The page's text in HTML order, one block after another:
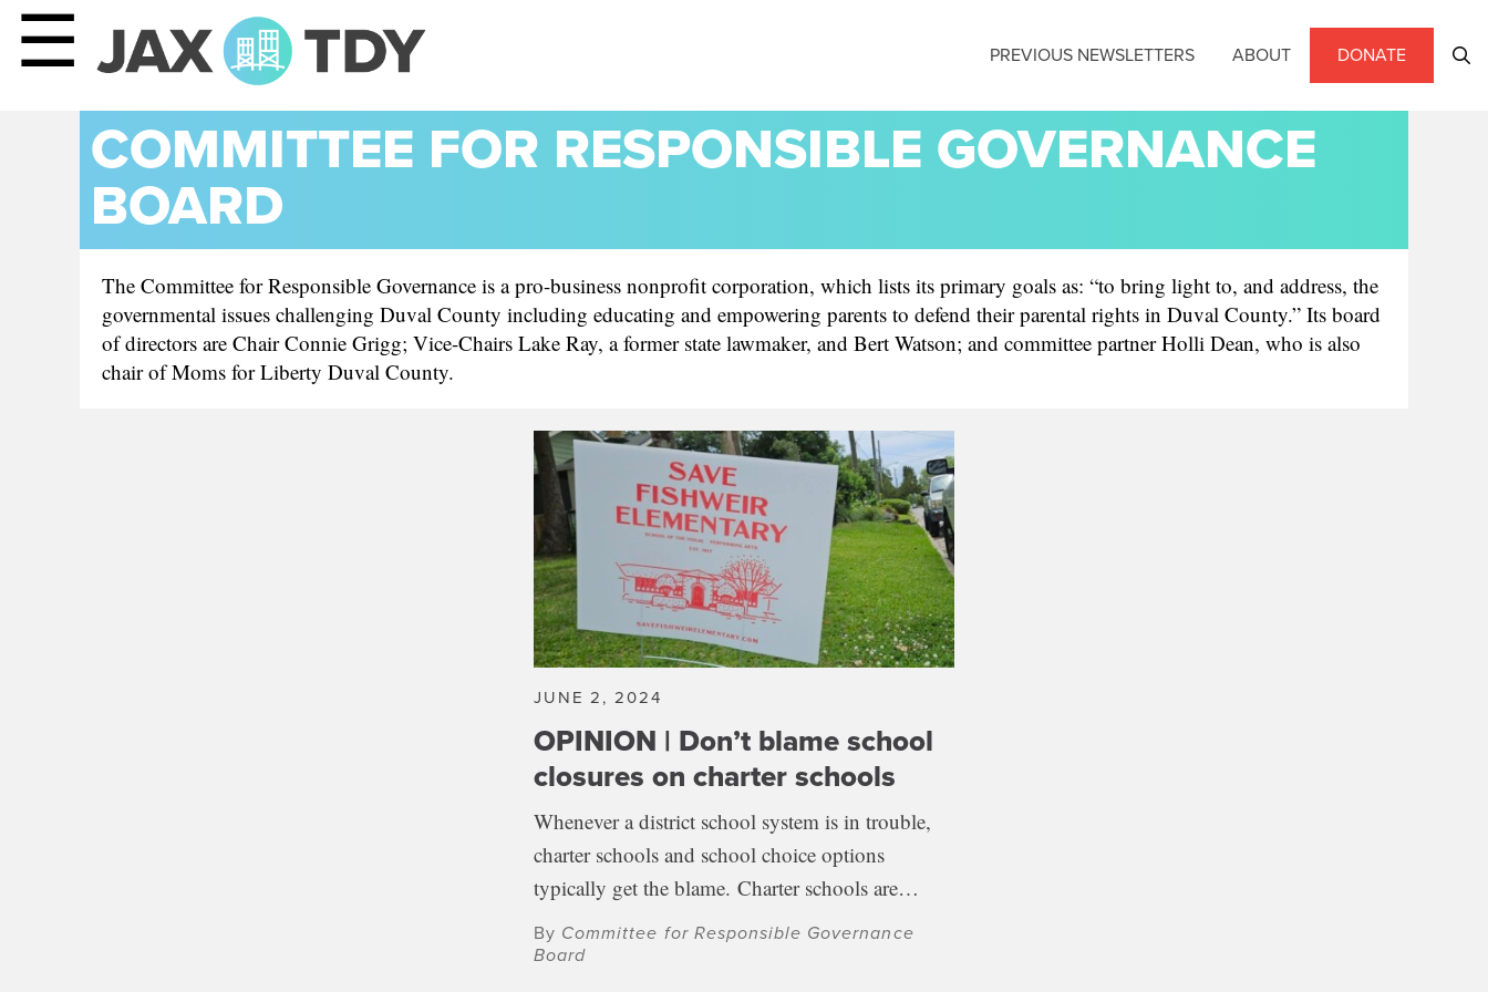
☰ PREVIOUS NEWSLETTERS ABOUT DONATE
COMMITTEE FOR RESPONSIBLE GOVERNANCE
BOARD
The Committee for Responsible Governance is a pro-business nonprofit corporation, which lists its primary goals as: “to bring light to, and address, the
governmental issues challenging Duval County including educating and empowering parents to defend their parental rights in Duval County.” Its board
of directors are Chair Connie Grigg; Vice-Chairs Lake Ray, a former state lawmaker, and Bert Watson; and committee partner Holli Dean, who is also
chair of Moms for Liberty Duval County.
JUNE 2, 2024
OPINION | Don’t blame school
closures on charter schools
Whenever a district school system is in trouble,
charter schools and school choice options
typically get the blame. Charter schools are…
By Committee for Responsible Governance
Board